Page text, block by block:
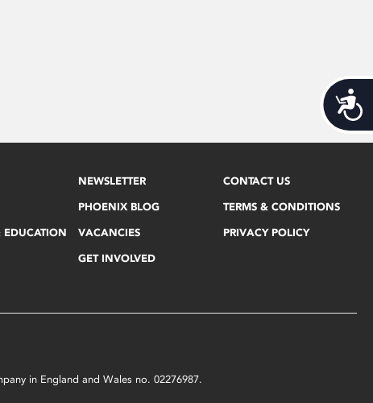
NEWSLETTER
PHOENIX BLOG
VACANCIES
GET INVOLVED
CONTACT US
TERMS & CONDITIONS
PRIVACY POLICY
in England and Wales no. 02276987.